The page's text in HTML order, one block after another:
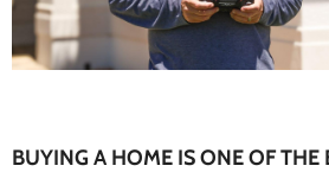
BUYING A HOME IS ONE OF THE